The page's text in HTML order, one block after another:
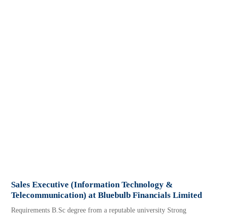
Sales Executive (Information Technology &
Telecommunication) at Bluebulb Financials Limited
Requirements B.Sc degree from a reputable university Strong